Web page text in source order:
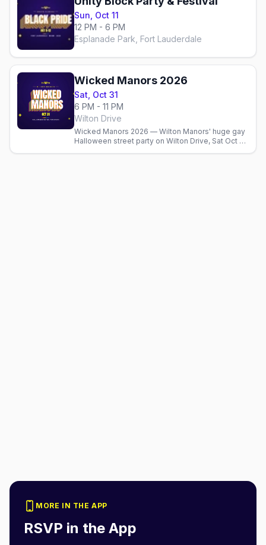
Sun, Oct 11
12 PM - 6 PM
Esplanade Park, Fort Lauderdale
Wicked Manors 2026
Sat, Oct 31
6 PM - 11 PM
Wilton Drive
Wicked Manors 2026 — Wilton Manors' huge gay
Halloween street party on Wilton Drive, Sat Oct 31,
MORE IN THE APP
RSVP in the App